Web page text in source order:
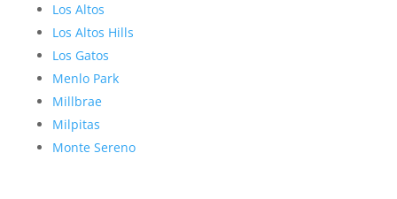
Los Altos
Los Altos Hills
Los Gatos
Menlo Park
Millbrae
Milpitas
Monte Sereno